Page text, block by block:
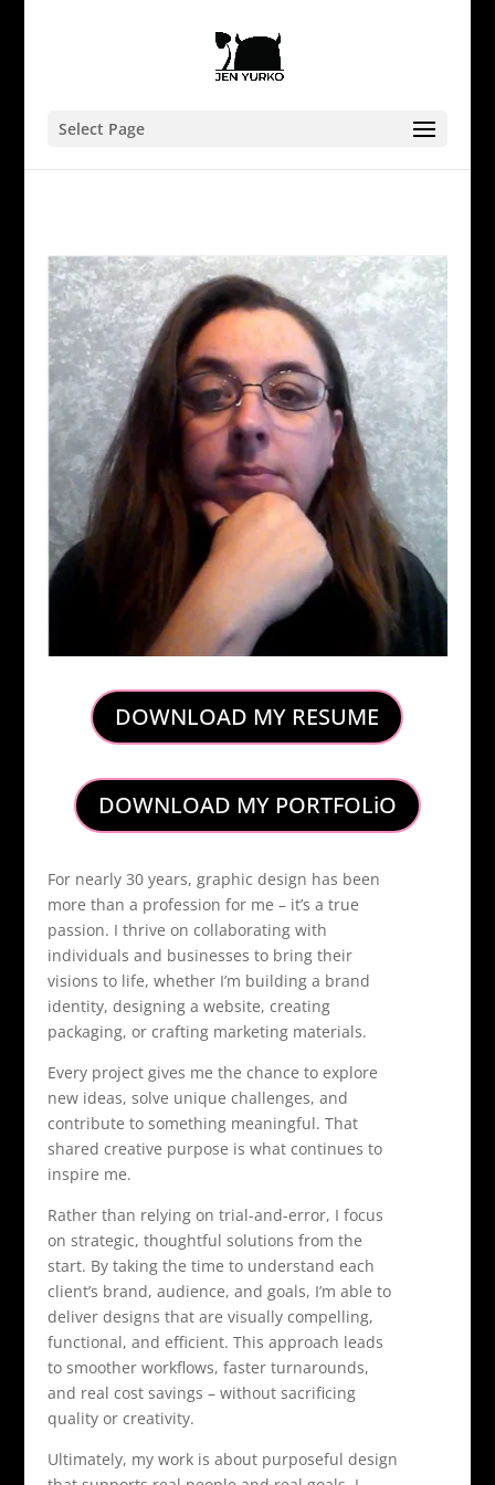
Select Page
DOWNLOAD MY RESUME
DOWNLOAD MY PORTFOLiO
For nearly 30 years, graphic design has been
more than a profession for me – it’s a true
passion. I thrive on collaborating with
individuals and businesses to bring their
visions to life, whether I’m building a brand
identity, designing a website, creating
packaging, or crafting marketing materials.
Every project gives me the chance to explore
new ideas, solve unique challenges, and
contribute to something meaningful. That
shared creative purpose is what continues to
inspire me.
Rather than relying on trial-and-error, I focus
on strategic, thoughtful solutions from the
start. By taking the time to understand each
client’s brand, audience, and goals, I’m able to
deliver designs that are visually compelling,
functional, and efficient. This approach leads
to smoother workflows, faster turnarounds,
and real cost savings – without sacrificing
quality or creativity.
Ultimately, my work is about purposeful design